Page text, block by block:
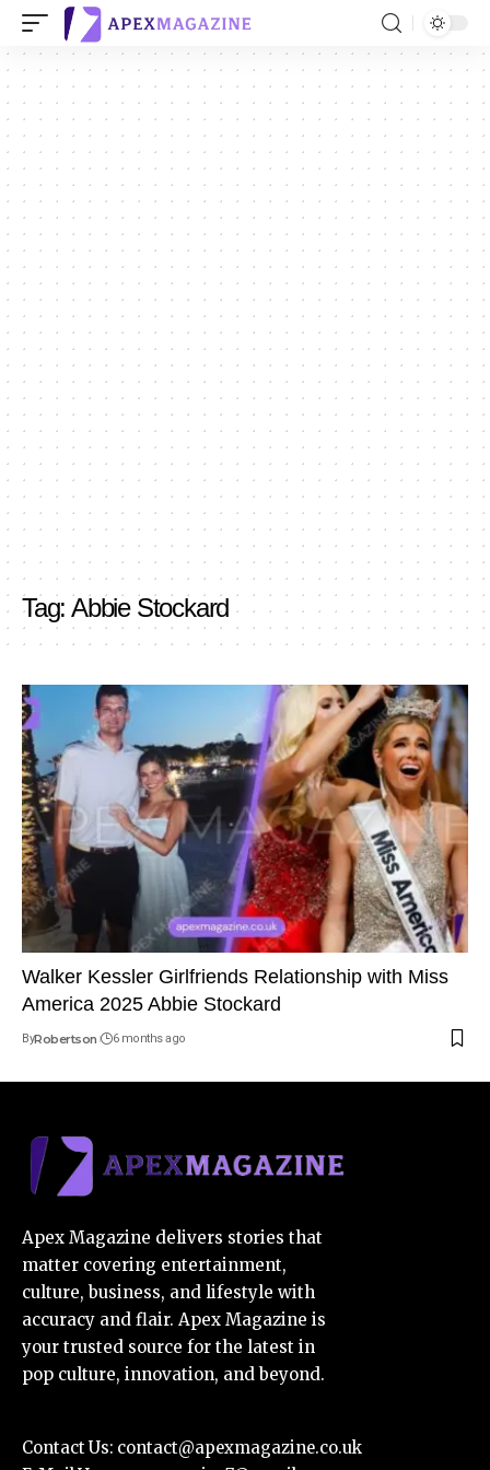
Tag: Abbie Stockard
Walker Kessler Girlfriends Relationship with Miss
America 2025 Abbie Stockard
ByRobertson 6 months ago
Apex Magazine delivers stories that
matter covering entertainment,
culture, business, and lifestyle with
accuracy and flair. Apex Magazine is
your trusted source for the latest in
pop culture, innovation, and beyond.
Contact Us: contact@apexmagazine.co.uk